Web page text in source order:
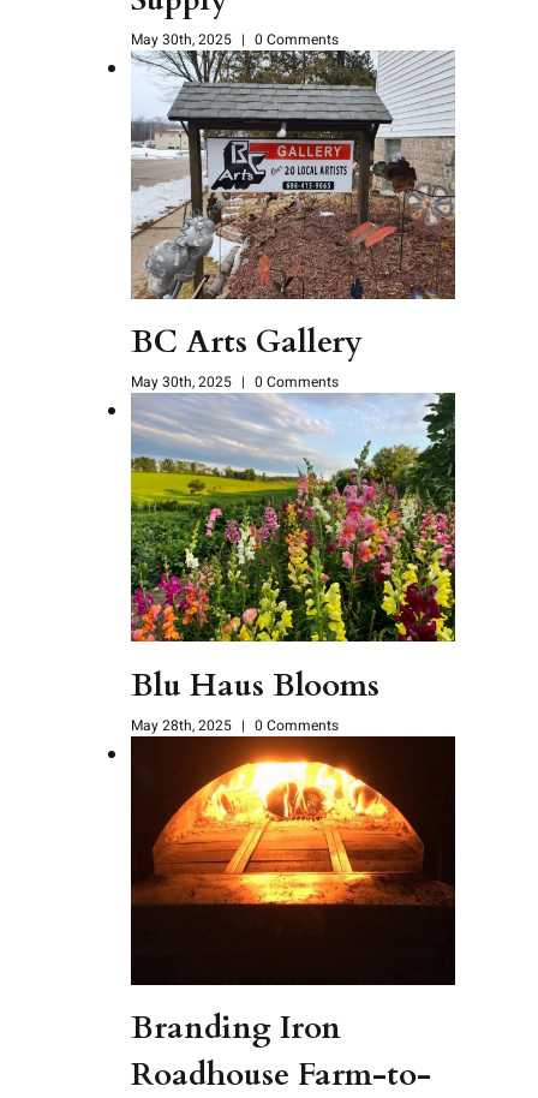
May 30th, 2025 | 0 Comments
BC Arts Gallery
May 30th, 2025 | 0 Comments
Blu Haus Blooms
May 28th, 2025 | 0 Comments
Branding Iron
Roadhouse Farm-to-